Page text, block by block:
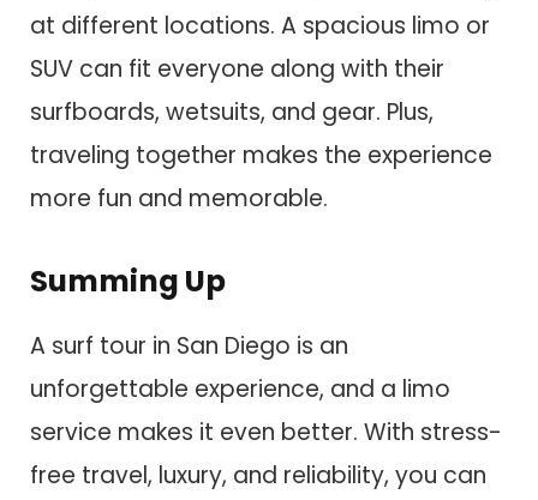
at different locations. A spacious limo or
SUV can fit everyone along with their
surfboards, wetsuits, and gear. Plus,
traveling together makes the experience
more fun and memorable.
Summing Up
A surf tour in San Diego is an
unforgettable experience, and a limo
service makes it even better. With stress-
free travel, luxury, and reliability, you can